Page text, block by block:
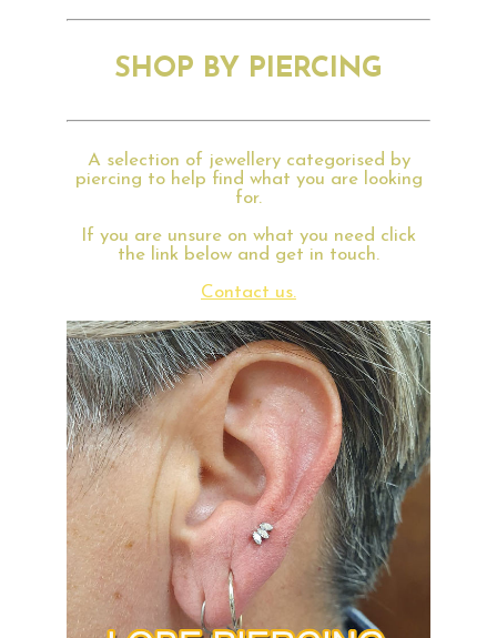
SHOP BY PIERCING
A selection of jewellery categorised by
piercing to help find what you are looking
for.
If you are unsure on what you need click
the link below and get in touch.
Contact us.